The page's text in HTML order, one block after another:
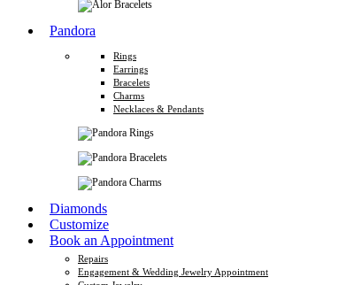
Pandora
Rings
Earrings
Bracelets
Charms
Necklaces & Pendants
Diamonds
Customize
Book an Appointment
Repairs
Engagement & Wedding Jewelry Appointment